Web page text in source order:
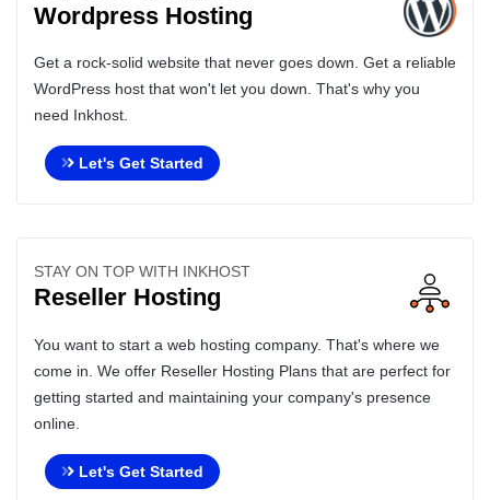
Wordpress Hosting
Get a rock-solid website that never goes down. Get a reliable
WordPress host that won't let you down. That's why you
need Inkhost.
Let's Get Started
STAY ON TOP WITH INKHOST
Reseller Hosting
You want to start a web hosting company. That's where we
come in. We offer Reseller Hosting Plans that are perfect for
getting started and maintaining your company's presence
online.
Let's Get Started